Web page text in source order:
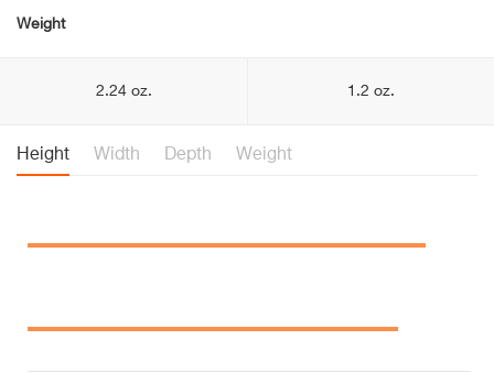
Weight
2.24 oz. 1.2 oz.
Height Width Depth Weight